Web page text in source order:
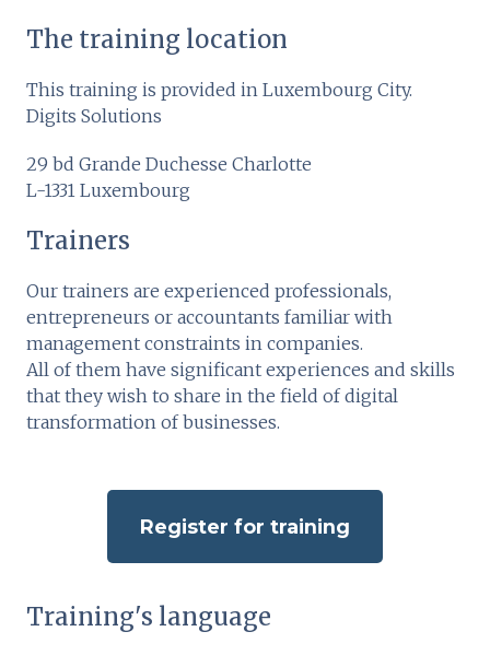
The training location
This training is provided in Luxembourg City.
Digits Solutions
29 bd Grande Duchesse Charlotte
L-1331 Luxembourg
Trainers
Our trainers are experienced professionals,
entrepreneurs or accountants familiar with
management constraints in companies.
All of them have significant experiences and skills
that they wish to share in the field of digital
transformation of businesses.
Register for training
Training's language